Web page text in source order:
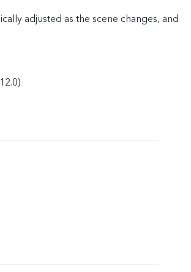
adjusted as the scene changes, and